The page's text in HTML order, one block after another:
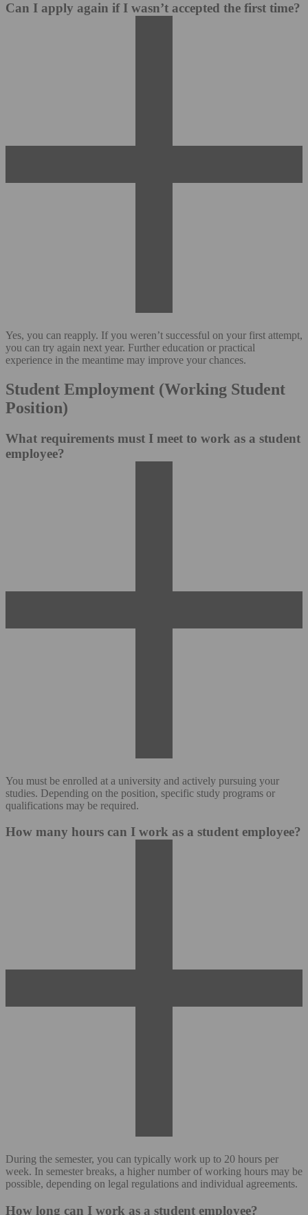
Can I apply again if I wasn’t accepted the first time?
Yes, you can reapply. If you weren’t successful on your first attempt,
you can try again next year. Further education or practical
experience in the meantime may improve your chances.
Student Employment (Working Student
Position)
What requirements must I meet to work as a student
employee?
You must be enrolled at a university and actively pursuing your
studies. Depending on the position, specific study programs or
qualifications may be required.
How many hours can I work as a student employee?
During the semester, you can typically work up to 20 hours per
week. In semester breaks, a higher number of working hours may be
possible, depending on legal regulations and individual agreements.
How long can I work as a student employee?